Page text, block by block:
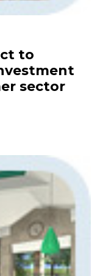
to
sector